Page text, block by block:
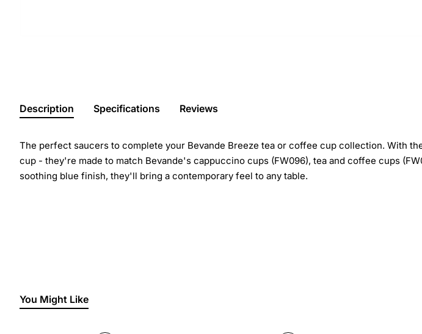
Description Specifications Reviews
The perfect saucers to complete your Bevande Breeze tea or coffee cup collection. With
cup - they're made to match Bevande's cappuccino cups (FW096), tea and coffee cups
soothing blue finish, they'll bring a contemporary feel to any table.
You Might Like